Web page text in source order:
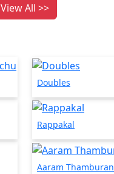
View All >>
Doubles
Rappakal
Aaram Thamburan